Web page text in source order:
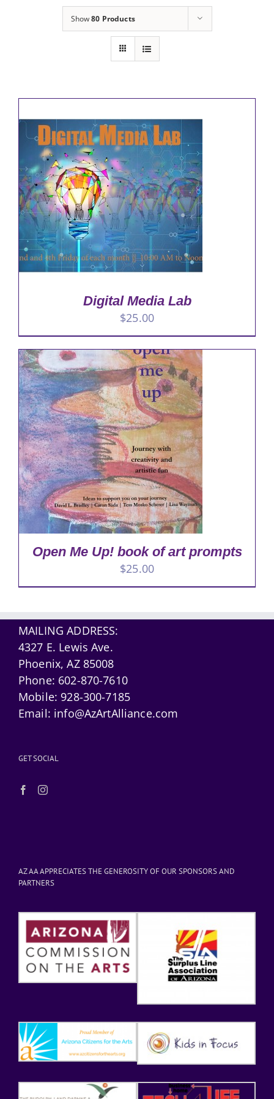
Show80 Products
Digital Media Lab
$25.00
Open Me Up! book of art prompts
$25.00
MAILING ADDRESS:
4327 E. Lewis Ave.
Phoenix, AZ 85008
Phone: 602-870-7610
Mobile: 928-300-7185
Email: info@AzArtAlliance.com
GET SOCIAL
AZ AA APPRECIATES THE GENEROSITY OF OUR SPONSORS AND
PARTNERS